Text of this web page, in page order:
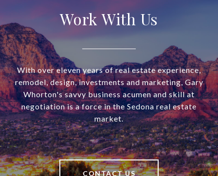
Work With Us
With over eleven years of real estate experience,
remodel, design, investments and marketing, Gary
Whorton's savvy business acumen and skill at
negotiation is a force in the Sedona real estate
market.
CONTACT US